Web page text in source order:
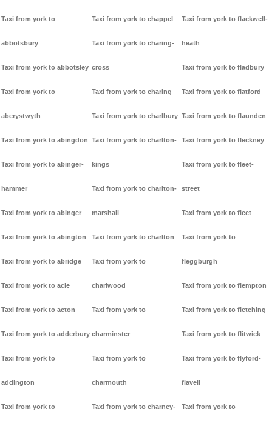
Taxi from york to
abbotsbury
Taxi from york to abbotsley
Taxi from york to
aberystwyth
Taxi from york to abingdon
Taxi from york to abinger-
hammer
Taxi from york to abinger
Taxi from york to abington
Taxi from york to abridge
Taxi from york to acle
Taxi from york to acton
Taxi from york to adderbury
Taxi from york to
addington
Taxi from york to
Taxi from york to chappel
Taxi from york to charing-
cross
Taxi from york to charing
Taxi from york to charlbury
Taxi from york to charlton-
kings
Taxi from york to charlton-
marshall
Taxi from york to charlton
Taxi from york to
charlwood
Taxi from york to
charminster
Taxi from york to
charmouth
Taxi from york to charney-
Taxi from york to flackwell-
heath
Taxi from york to fladbury
Taxi from york to flatford
Taxi from york to flaunden
Taxi from york to fleckney
Taxi from york to fleet-
street
Taxi from york to fleet
Taxi from york to
fleggburgh
Taxi from york to flempton
Taxi from york to fletching
Taxi from york to flitwick
Taxi from york to flyford-
flavell
Taxi from york to